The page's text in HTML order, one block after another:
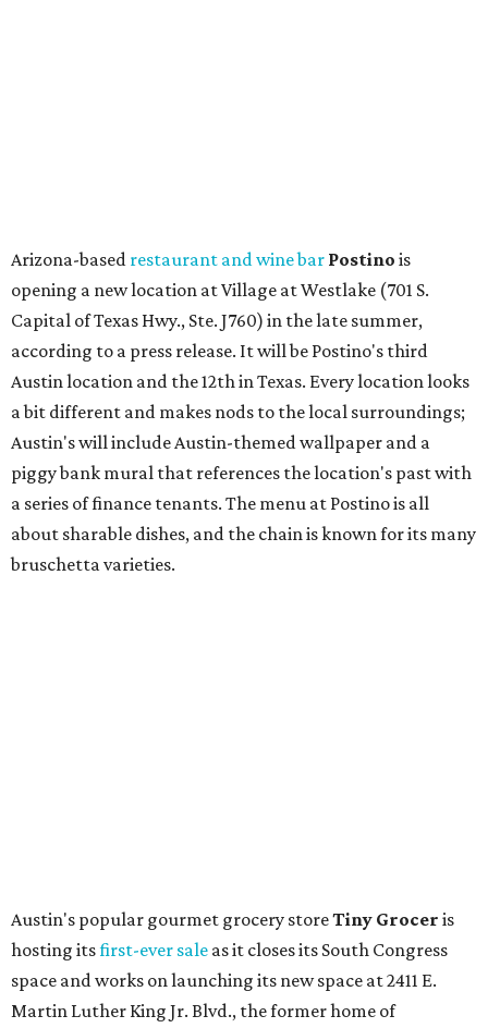
bruschetta varieties.
Austin's popular gourmet grocery storeTiny Grocer
hosting itsfirst-ever saleas it closes its South Congress
space and works on launching its new space at 2411 E.
Martin Luther King Jr. Blvd., the former home of
Longhorn Meat Market. The sale, which started July 15
and ends July 31, offers 10 percent off everything in the
store. Owner Stephanie Steele also showed off the
upcoming space in avideoposted July 29, signaling that
the process is moving along. Steele says in the video that
cucumbers with tahini and lacto-fermented morita hot
sauce, a Tuscan kale salad, pork wontons, Hainanese
chicken, and Texas snapper in red curry. There are also
three new cocktails in the beverage program: twists on a